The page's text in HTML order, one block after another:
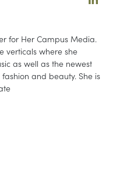
for Her Campus Media.
verticals where she
as well as the newest
and beauty. She is